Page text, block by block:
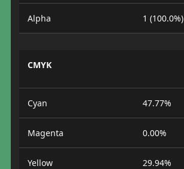
Alpha 1 (100.0%)
CMYK
Cyan 47.77%
Magenta 0.00%
Yellow 29.94%